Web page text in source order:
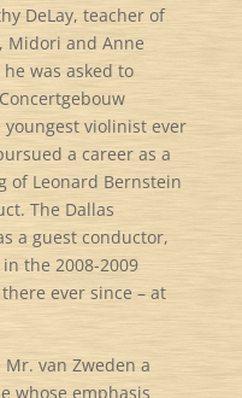
DeLay, teacher of
Midori and Anne
was asked to
violinist ever
a career as a
of Leonard Bernstein
The Dallas
a guest conductor,
the 2008-2009
ever since – at
van Zweden a
whose emphasis